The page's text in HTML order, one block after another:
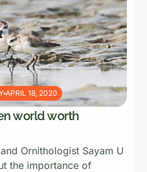
APRIL 18, 2020
world worth
Ornithologist Sayam U
the importance of